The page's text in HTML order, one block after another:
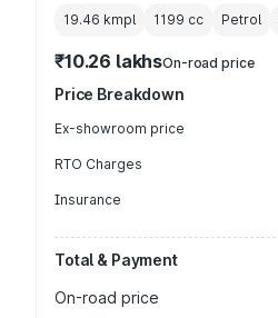
19.46 kmpl 1199 cc Petrol
₹10.26 lakhsOn-road price
Price Breakdown
Ex-showroom price
RTO Charges
Insurance
Total & Payment
On-road price